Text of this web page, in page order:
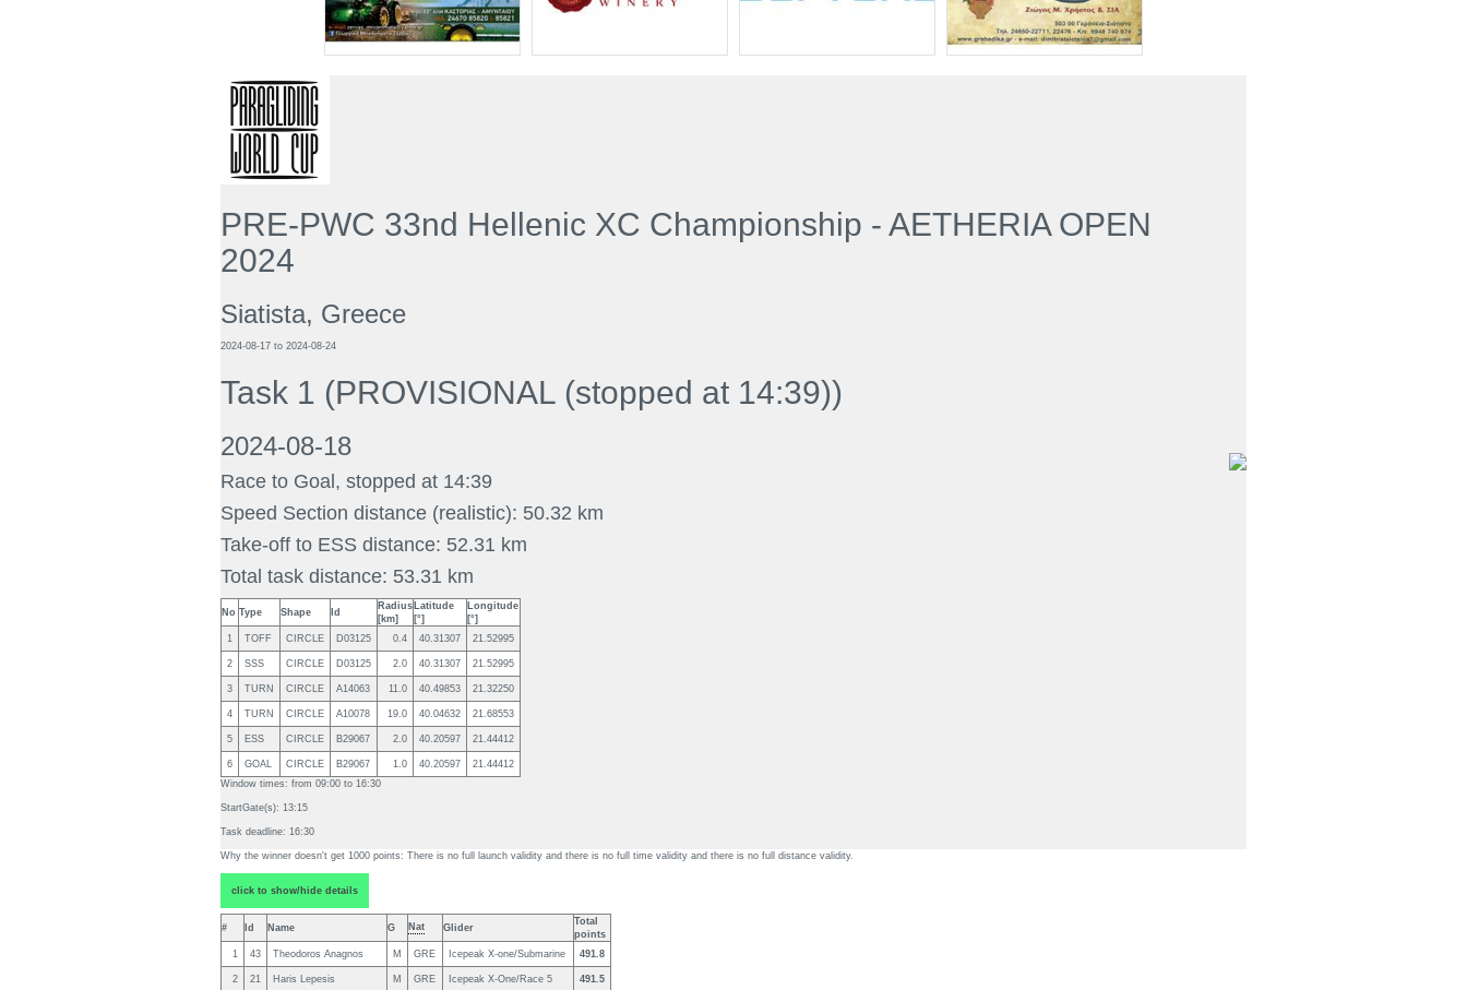
PRE-PWC 33nd Hellenic XC Championship - AETHERIA OPEN
2024
Siatista, Greece
2024-08-17 to 2024-08-24
Task 1 (PROVISIONAL (stopped at 14:39))
2024-08-18
Race to Goal, stopped at 14:39
Speed Section distance (realistic): 50.32 km
Take-off to ESS distance: 52.31 km
Total task distance: 53.31 km
No Type Shape Id
Radius
[km]
Latitude
[°]
Longitude
[°]
1
TOFF CIRCLE D03125 0.4 40.31307 21.52995
2 SSS CIRCLE D03125 2.0 40.31307 21.52995
3 TURN CIRCLE A14063 11.0 40.49853 21.32250
4 TURN CIRCLE A10078 19.0 40.04632 21.68553
5 ESS CIRCLE B29067 2.0 40.20597 21.44412
6 GOAL CIRCLE B29067 1.0 40.20597
21.44412
Window times: from 09:00 to 16:30
StartGate(s): 13:15
Task deadline: 16:30
Why the winner doesn't get 1000 points: There is no full launch validity and there is no full time validity and there is no full distance validity.
click to show/hide details
# Id Name G Nat Glider
Total
points
1
43 Theodoros Anagnos M GRE Icepeak X-one/Submarine 491.8
2 21 Haris Lepesis M GRE Icepeak X-One/Race 5 491.5